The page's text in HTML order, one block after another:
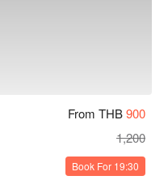
From THB900
1,200
Book For 19:30